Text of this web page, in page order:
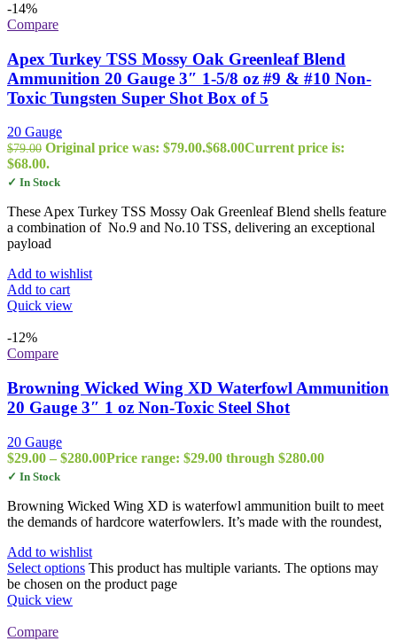
-14%
Compare
Apex Turkey TSS Mossy Oak Greenleaf Blend
Ammunition 20 Gauge 3″ 1-5/8 oz #9 & #10 Non-
Toxic Tungsten Super Shot Box of 5
20 Gauge
$79.00 Original price was: $79.00.$68.00Current price is:
$68.00.
✓ In Stock
These Apex Turkey TSS Mossy Oak Greenleaf Blend shells feature
a combination of No.9 and No.10 TSS, delivering an exceptional
payload
Add to wishlist
Add to cart
Quick view
-12%
Compare
Browning Wicked Wing XD Waterfowl Ammunition
20 Gauge 3″ 1 oz Non-Toxic Steel Shot
20 Gauge
$29.00 – $280.00Price range: $29.00 through $280.00
✓ In Stock
Browning Wicked Wing XD is waterfowl ammunition built to meet
the demands of hardcore waterfowlers. It’s made with the roundest,
Add to wishlist
Select options This product has multiple variants. The options may
be chosen on the product page
Quick view
Compare